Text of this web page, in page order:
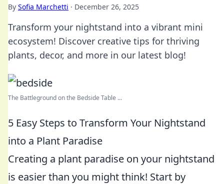
By Sofia Marchetti · December 26, 2025
Transform your nightstand into a vibrant mini
ecosystem! Discover creative tips for thriving
plants, decor, and more in our latest blog!
The Battleground on the Bedside Table ...
5 Easy Steps to Transform Your Nightstand
into a Plant Paradise
Creating a plant paradise on your nightstand
is easier than you might think! Start by